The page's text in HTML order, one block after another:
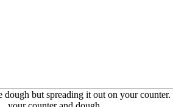
dough but spreading it out on your